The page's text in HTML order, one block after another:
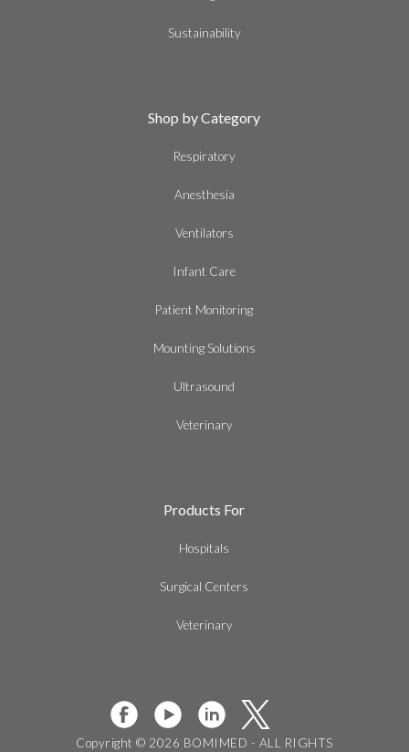
Sustainability
Shop by Category
Respiratory
Anesthesia
Ventilators
Infant Care
Patient Monitoring
Mounting Solutions
Ultrasound
Veterinary
Products For
Hospitals
Surgical Centers
Veterinary
Copyright © 2026 BOMIMED - ALL RIGHTS